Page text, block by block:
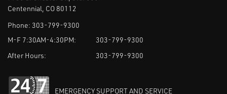
Centennial, CO 80112
Phone: 303-799-9300
M-F 7:30AM-4:30PM:
303-799-9300
After Hours:
303-799-9300
EMERGENCY SUPPORT AND SERVICE